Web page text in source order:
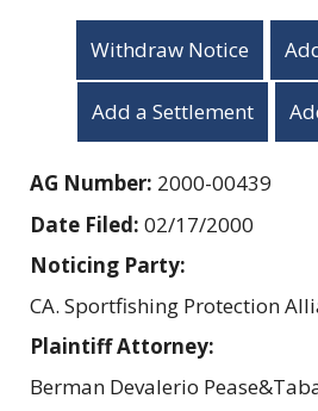
Withdraw Notice
Add a Settlement
AG Number: 2000-00439
Date Filed: 02/17/2000
Noticing Party:
CA. Sportfishing Protection
Plaintiff Attorney:
Berman Devalerio